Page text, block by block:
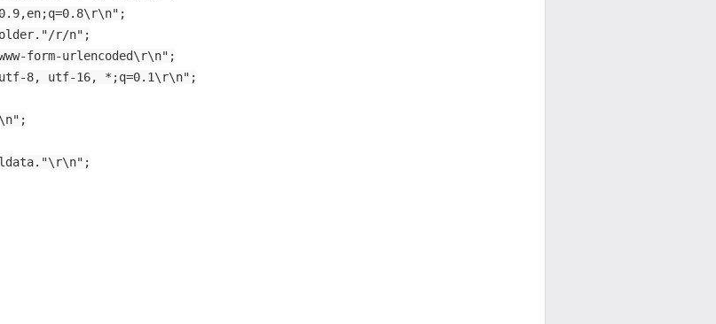
r/n";
form-urlencoded\r\n";
utf-8, utf-16, *;q=0.1\r\n";